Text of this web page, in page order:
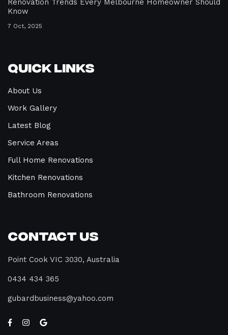
Renovation Trends Every Melbourne Homeowner Should
Know
7 Oct, 2025
Quick Links
About Us
Work Gallery
Latest Blog
Service Areas
Full Home Renovations
Kitchen Renovations
Bathroom Renovations
Contact Us
Point Cook VIC 3030, Australia
0434 434 365
gubardbusiness@yahoo.com